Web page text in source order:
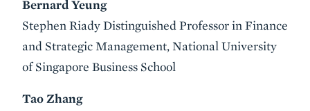
Bernard Yeung
Stephen Riady Distinguished Professor in Finance
and Strategic Management, National University
of Singapore Business School
Tao Zhang